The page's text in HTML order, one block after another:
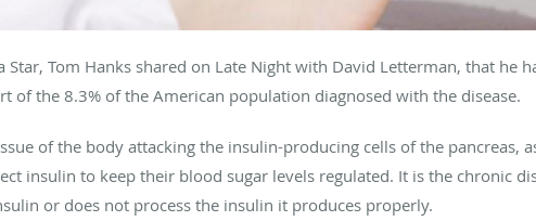
Star, Tom Hanks shared on Late Night with David Letterman, that he
of the 8.3% of the American population diagnosed with the disease.
of the body attacking the insulin-producing cells of the pancreas,
insulin to keep their blood sugar levels regulated. It is the chronic
or does not process the insulin it produces properly.